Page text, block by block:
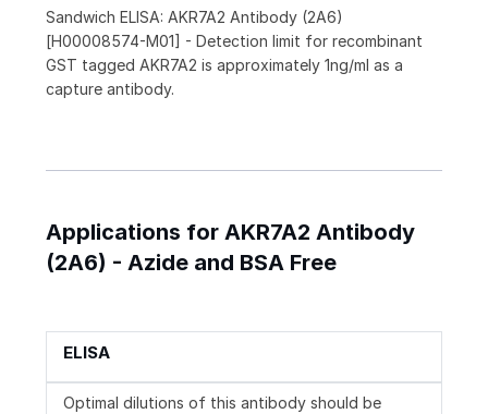
Sandwich ELISA: AKR7A2 Antibody (2A6)
[H00008574-M01] - Detection limit for recombinant
GST tagged AKR7A2 is approximately 1ng/ml as a
capture antibody.
Applications for AKR7A2 Antibody
(2A6) - Azide and BSA Free
ELISA
Optimal dilutions of this antibody should be